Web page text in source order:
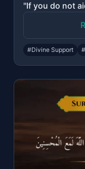
#Divine Support